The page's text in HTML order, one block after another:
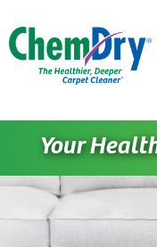
Skip to main content
Your